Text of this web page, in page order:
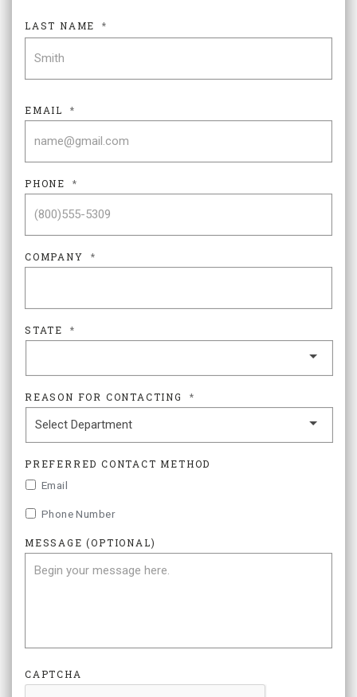
LAST NAME
*
EMAIL *
PHONE *
COMPANY *
STATE *
REASON FOR CONTACTING *
PREFERRED CONTACT METHOD
Email
Phone Number
MESSAGE (OPTIONAL)
CAPTCHA